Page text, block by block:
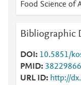
Food Science of
Bibliographic
DOI
10.5851/
PMID 38229866
URL ID
http://